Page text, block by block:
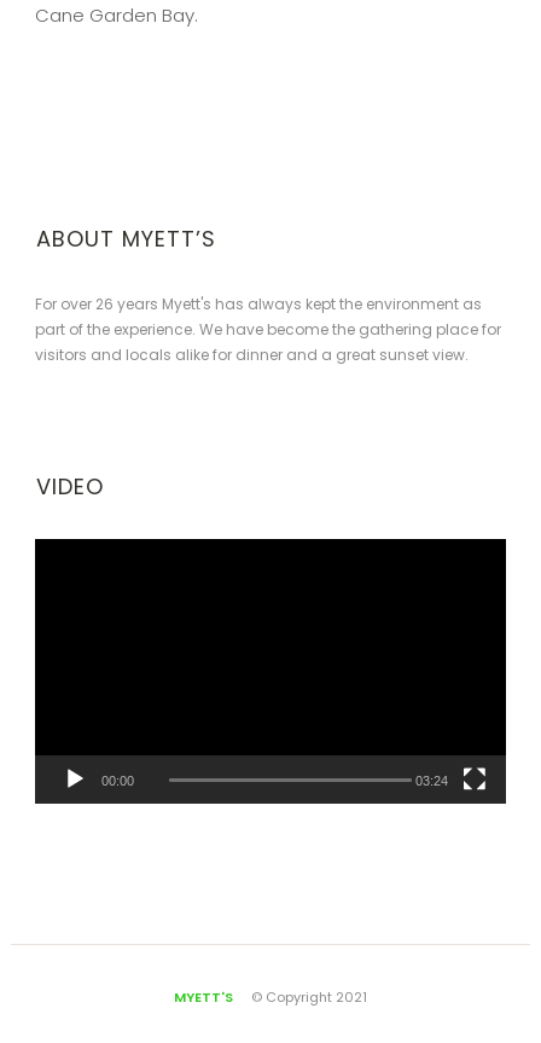
Cane Garden Bay.
ABOUT MYETT’S
For over 26 years Myett's has always kept the environment as
part of the experience. We have become the gathering place for
visitors and locals alike for dinner and a great sunset view.
VIDEO
00:00 03:24
MYETT'S © Copyright 2021